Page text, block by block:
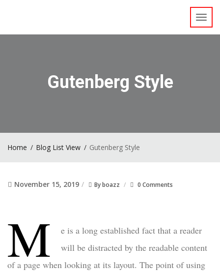
Gutenberg Style
Home Blog List View Gutenberg Style
November 15, 2019 Byboazz 0 Comments
M
e is a long established fact that a reader
will be distracted by the readable content
of a page when looking at its layout. The point of using